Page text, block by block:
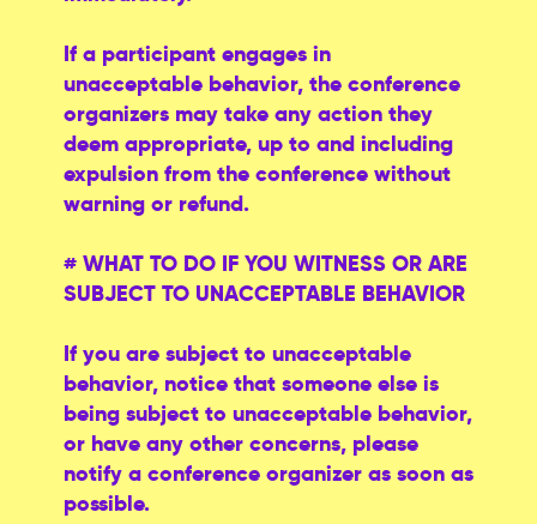
If a participant engages in
unacceptable behavior, the conference
organizers may take any action they
deem appropriate, up to and including
expulsion from the conference without
warning or refund.
# WHAT TO DO IF YOU WITNESS OR ARE
SUBJECT TO UNACCEPTABLE BEHAVIOR
If you are subject to unacceptable
behavior, notice that someone else is
being subject to unacceptable behavior,
or have any other concerns, please
notify a conference organizer as soon as
possible.